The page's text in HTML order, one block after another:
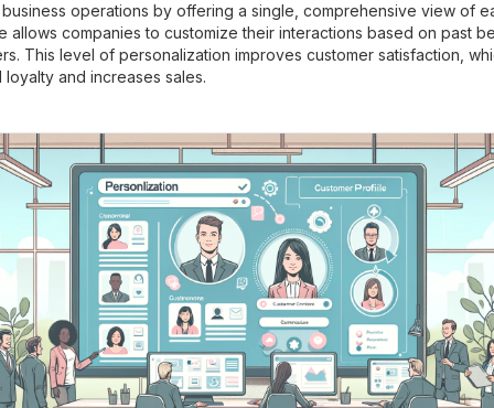
operations by offering a single, comprehensive view of
allows companies to customize their interactions based on past
This level of personalization improves customer satisfaction,
and increases sales.